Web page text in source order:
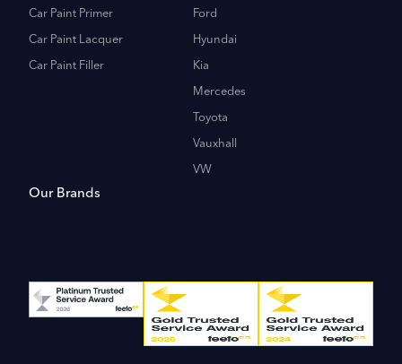
Car Paint Primer
Car Paint Lacquer
Car Paint Filler
Ford
Hyundai
Kia
Mercedes
Toyota
Vauxhall
VW
Our Brands